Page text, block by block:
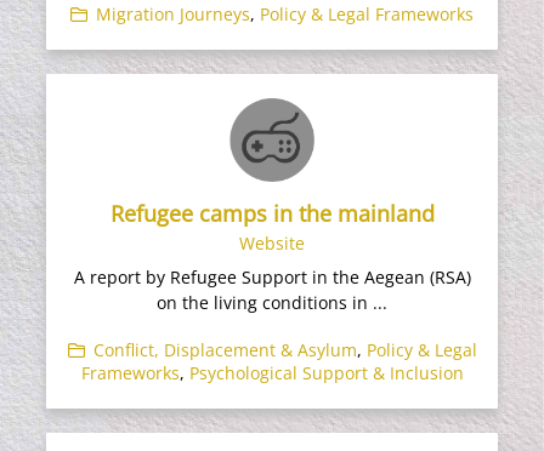
Migration Journeys, Policy & Legal Frameworks
Refugee camps in the mainland
Website
A report by Refugee Support in the Aegean (RSA)
on the living conditions in ...
Conflict, Displacement & Asylum, Policy & Legal
Frameworks, Psychological Support & Inclusion